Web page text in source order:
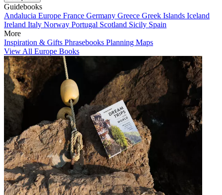
Guidebooks
Andalucia Europe France Germany Greece Greek Islands Iceland
Ireland Italy Norway Portugal Scotland Sicily Spain
More
Inspiration & Gifts Phrasebooks Planning Maps
View All Europe Books